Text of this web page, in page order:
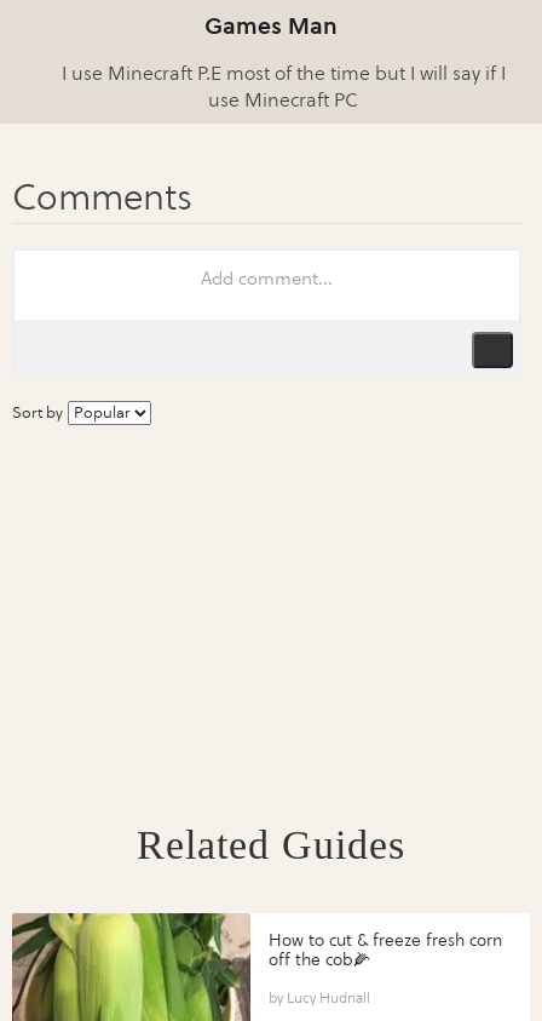
Games Man
I use Minecraft P.E most of the time but I will say if I
use Minecraft PC
Sort by
Related Guides
How to cut & freeze fresh corn
off the cob🌽
Lucy Hudnall